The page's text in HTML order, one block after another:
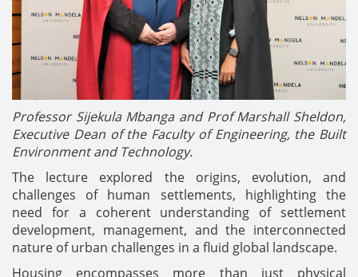
Professor Sijekula Mbanga and Prof Marshall Sheldon,
Executive Dean of the Faculty of Engineering, the Built
Environment and Technology.
The lecture explored the origins, evolution, and
challenges of human settlements, highlighting the
need for a coherent understanding of settlement
development, management, and the interconnected
nature of urban challenges in a fluid global landscape.
Housing encompasses more than just physical